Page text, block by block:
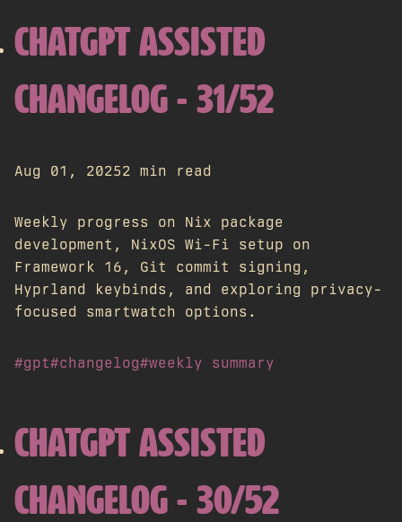
CHATGPT ASSISTED
CHANGELOG - 31/52
Aug 01, 20252 min read
Weekly progress on Nix package
development, NixOS Wi-Fi setup on
Framework 16, Git commit signing,
Hyprland keybinds, and exploring privacy-
focused smartwatch options.
#gpt#changelog#weekly summary
CHATGPT ASSISTED
CHANGELOG - 30/52